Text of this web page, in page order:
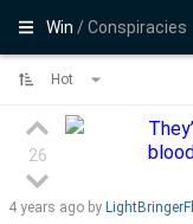
Win/ Conspiracies
Hot
26
4 years ago by